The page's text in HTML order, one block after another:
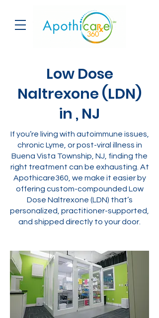
Low Dose
Naltrexone (LDN)
in , NJ
If you’re living with autoimmune issues,
chronic Lyme, or post-viral illness in
Buena Vista Township, NJ, finding the
right treatment can be exhausting. At
Apothicare360, we make it easier by
offering custom-compounded Low
Dose Naltrexone (LDN) that’s
personalized, practitioner-supported,
and shipped directly to your door.